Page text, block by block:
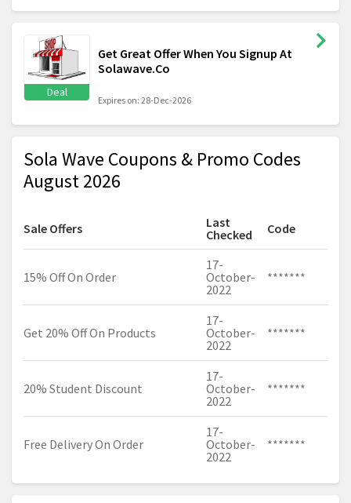
Deal
Get Great Offer When You Signup At
Solawave.Co
Expires on: 28-Dec-2026
Sola Wave Coupons & Promo Codes
August 2026
Sale Offers
Last
Checked
Code
15% Off On Order
17-
October-
2022
*******
Get 20% Off On Products
17-
October-
2022
*******
20% Student Discount
17-
October-
2022
*******
Free Delivery On Order
17-
October-
2022
*******